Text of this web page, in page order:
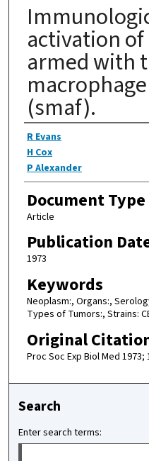
activation
armed with
(smaf).
Authors
R Evans
H Cox
P Alexander
Document Type
Article
Publication
1973
Keywords
Neoplasm:, Organs:,
Types of Tumors:, Strains:
Original
Proc Soc Exp Biol Med 1973;
Search
Enter search terms: